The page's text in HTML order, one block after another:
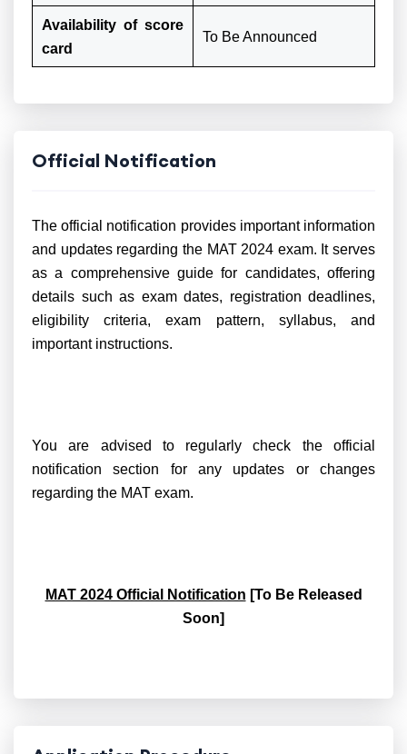
Availability of score
card
To Be Announced
Official Notification
The official notification provides important information
and updates regarding the MAT 2024 exam. It serves
as a comprehensive guide for candidates, offering
details such as exam dates, registration deadlines,
eligibility criteria, exam pattern, syllabus, and
important instructions.
You are advised to regularly check the official
notification section for any updates or changes
regarding the MAT exam.
MAT 2024 Official Notification [To Be Released
Soon]